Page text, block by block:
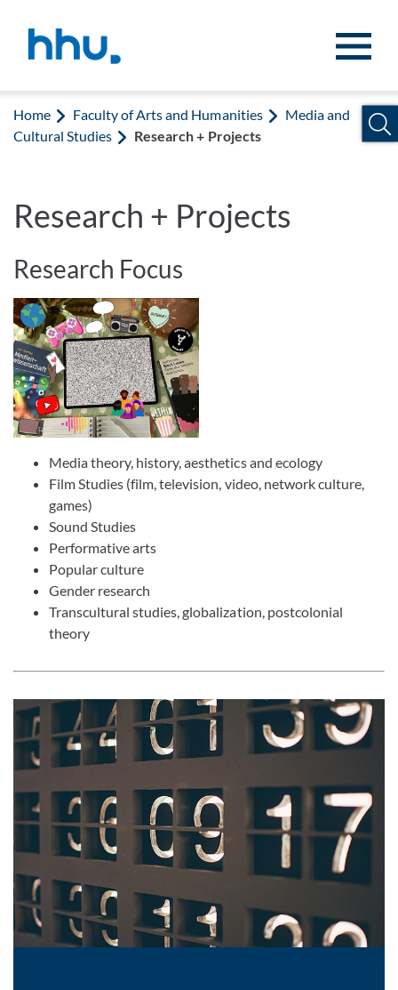
Home Faculty of Arts and Humanities
Media and
Cultural Studies
Research + Projects
Research + Projects
Research Focus
Media theory, history, aesthetics and ecology
Film Studies (film, television, video, network culture,
games)
Sound Studies
Performative arts
Popular culture
Gender research
Transcultural studies, globalization, postcolonial
theory